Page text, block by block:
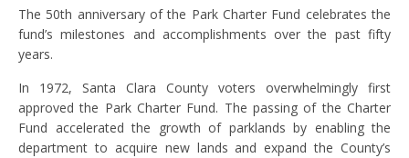
The 50th anniversary of the Park Charter Fund celebrates the
fund’s milestones and accomplishments over the past fifty
years.
In 1972, Santa Clara County voters overwhelmingly first
approved the Park Charter Fund. The passing of the Charter
Fund accelerated the growth of parklands by enabling the
department to acquire new lands and expand the County’s